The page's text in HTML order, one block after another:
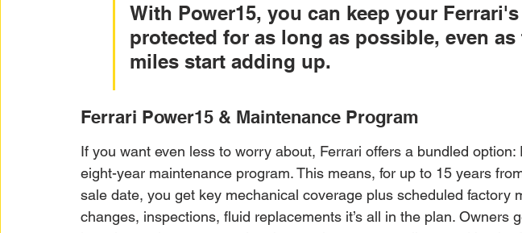
With Power15, you can keep your
protected for as long as possible, even as
miles start adding up.
Ferrari Power15 & Maintenance Program
If you want even less to worry about, Ferrari offers a bundled option:
eight-year maintenance program. This means, for up to 15 years
sale date, you get key mechanical coverage plus scheduled factory
changes, inspections, fluid replacements it’s all in the plan. Owners